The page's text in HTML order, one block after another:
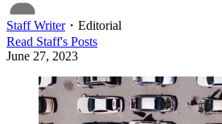
Staff Writer・ Editorial
Read Staff's Posts
June 27, 2023